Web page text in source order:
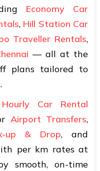
Economy Car
, Hill Station Car
Traveller Rentals,
— all at the
plans tailored to
Hourly Car Rental
Airport Transfers,
up & Drop, and
per km rates at
smooth, on-time